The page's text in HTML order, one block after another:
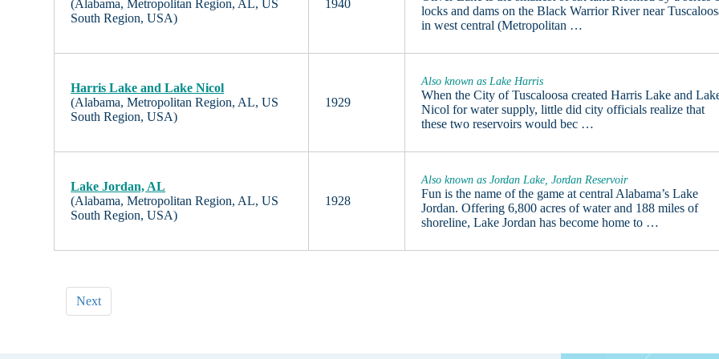
(Alabama, Metropolitan Region, AL, US
South Region, USA)
1940
locks and dams on the Black Warrior River near
in west central (Metropolitan …
Harris Lake and Lake Nicol
(Alabama, Metropolitan Region, AL, US
South Region, USA)
1929
Also known as Lake Harris
When the City of Tuscaloosa created Harris Lake and
Nicol for water supply, little did city officials realize that
these two reservoirs would bec …
Lake Jordan, AL
(Alabama, Metropolitan Region, AL, US
South Region, USA)
1928
Also known as Jordan Lake, Jordan Reservoir
Fun is the name of the game at central Alabama’s Lake
Jordan. Offering 6,800 acres of water and 188 miles of
shoreline, Lake Jordan has become home to …
Next